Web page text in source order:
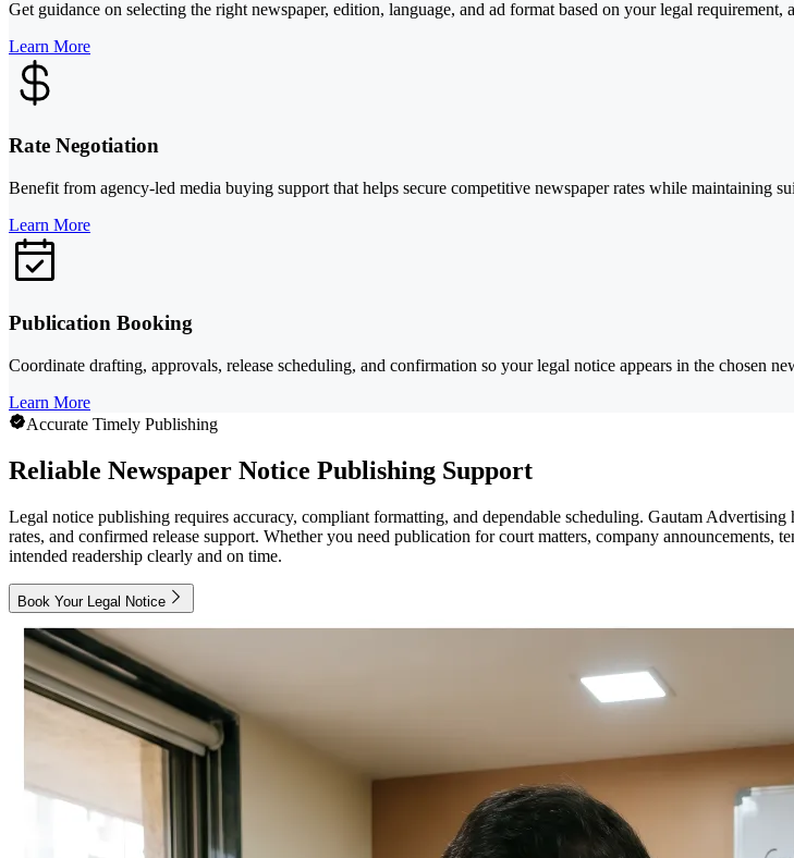
Get guidance on selecting the right newspaper, edition, language, and ad format based on your legal requirement,
Learn More
Rate Negotiation
Benefit from agency-led media buying support that helps secure competitive newspaper rates while maintaining
Learn More
Publication Booking
Coordinate drafting, approvals, release scheduling, and confirmation so your legal notice appears in the chosen
Learn More
Accurate Timely Publishing
Reliable Newspaper Notice Publishing Support
Legal notice publishing requires accuracy, compliant formatting, and dependable scheduling. Gautam
rates, and confirmed release support. Whether you need publication for court matters, company announcements,
intended readership clearly and on time.
Book Your Legal Notice